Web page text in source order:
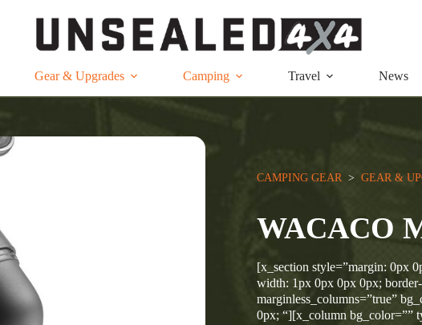
Gear & Upgrades Camping Travel News
CAMPING GEAR
  >
GEAR &
WACACO
[x_section style=”margin: 0px
width: 1px 0px 0px 0px;
marginless_columns=”true”
0px; “][x_column bg_color=””